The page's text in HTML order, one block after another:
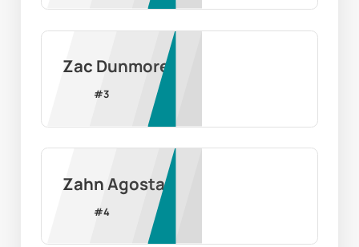
Zac Dunmore
#3
Zahn Agosta
#4